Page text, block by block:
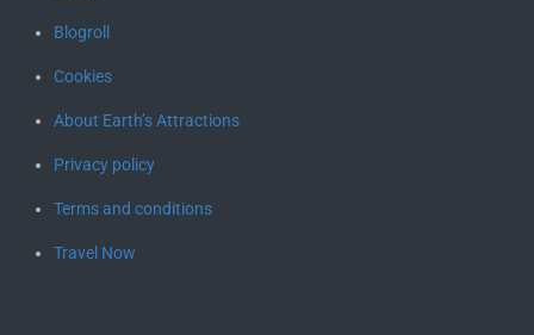
Blogroll
Cookies
About Earth’s Attractions
Privacy policy
Terms and conditions
Travel Now